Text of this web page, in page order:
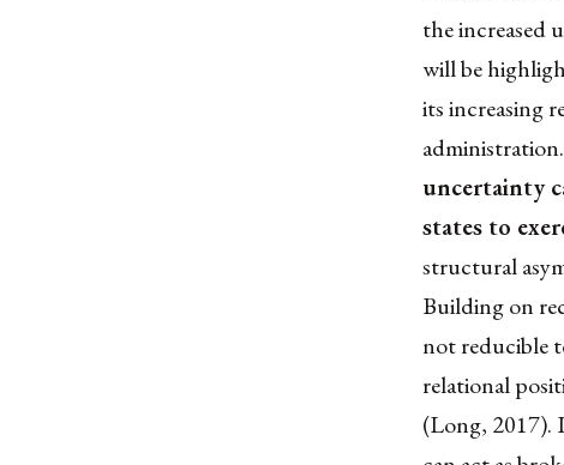
the increased
will be
its increasing
uncertainty
states to
structural
Building on
not reducible
relational
(Long, 2017).